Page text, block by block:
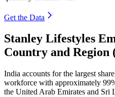
Get the Data
Stanley Lifestyles
Country and Region
India accounts for the largest
workforce with approximately
the United Arab Emirates and Sri